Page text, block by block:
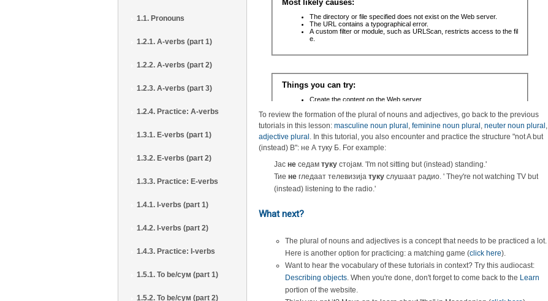
1.1. Pronouns
1.2.1. A-verbs (part 1)
1.2.2. A-verbs (part 2)
1.2.3. A-verbs (part 3)
1.2.4. Practice: A-verbs
1.3.1. E-verbs (part 1)
1.3.2. E-verbs (part 2)
1.3.3. Practice: E-verbs
1.4.1. I-verbs (part 1)
1.4.2. I-verbs (part 2)
1.4.3. Practice: I-verbs
1.5.1. To be/сум (part 1)
1.5.2. To be/сум (part 2)
To review the formation of the plural of nouns and adjectives, go back to the previous
tutorials in this lesson:masculine noun plural , feminine noun plural ,neuter noun plural ,
adjective plural . In this tutorial, you also encounter and practice the structure "not A but
(instead) B": не А туку Б. For example:
Јасне седамтуку стојам. 'I'm not sitting but (instead) standing.'
Тиене гледаат телевизијатуку слушаат радио. ' They're not watching TV but
(instead) listening to the radio.'
What next?
The plural of nouns and adjectives is a concept that needs to be practiced a lot.
Here is another option for practicing: a matching game (click here).
Want to hear the vocabulary of these tutorials in context? Try this audiocast:
Describing objects. When you're done, don't forget to come back to the Learn
portion of the website.